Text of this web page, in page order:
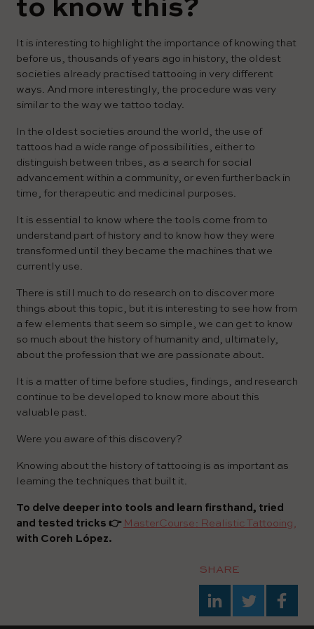
to know this?
It is interesting to highlight the importance of knowing that
before us, thousands of years ago in history, the oldest
societies already practised tattooing in very different
ways. And more interestingly, the procedure was very
similar to the way we tattoo today.
In the oldest societies around the world, the use of
tattoos had a wide range of possibilities, either to
distinguish between tribes, as a search for social
advancement within a community, or even further back in
time, for therapeutic and medicinal purposes.
It is essential to know where the tools come from to
understand part of history and to know how they were
transformed until they became the machines that we
currently use.
There is still much to do research on to discover more
things about this topic, but it is interesting to see how from
a few elements that seem so simple, we can get to know
so much about the history of humanity and, ultimately,
about the profession that we are passionate about.
It is a matter of time before studies, findings, and research
continue to be developed to know more about this
valuable past.
Were you aware of this discovery?
Knowing about the history of tattooing is as important as
learning the techniques that built it.
To delve deeper into tools and learn firsthand, tried
and tested tricks 👉 MasterCourse: Realistic Tattooing,
with Coreh López.
SHARE